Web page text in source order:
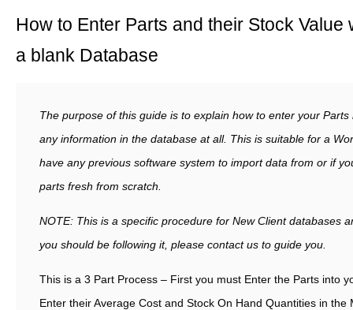
How to Enter Parts and their Stock Value
a blank Database
The purpose of this guide is to explain how to enter your
any information in the database at all. This is suitable for a
have any previous software system to import data from or if
parts fresh from scratch.
NOTE: This is a specific procedure for New Client databases
you should be following it, please contact us to guide you.
This is a 3 Part Process – First you must Enter the Parts into
Enter their Average Cost and Stock On Hand Quantities in the